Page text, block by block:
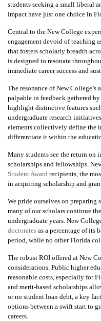
students seeking a small liberal
impact have just one choice in
Central to the New College
engagement devoid of teaching
that fosters scholarly breadth
is designed to resonate
immediate career success and
The resonance of New
palpable in feedback gathered
highlight distinctive features
undergraduate research
elements collectively define the
differentiate it within the
Many students see the return on
scholarships and fellowships.
Student Award recipients, the
in acquiring scholarship and
We pride ourselves on preparing
many of our scholars continue
undergraduate years. New
doctorates as a percentage of its
period, while no other Florida
The robust ROI offered at New
considerations. Public higher
reasonable costs, especially for
and merit-based scholarships
or no student loan debt, a key
options between a swift start to
careers.